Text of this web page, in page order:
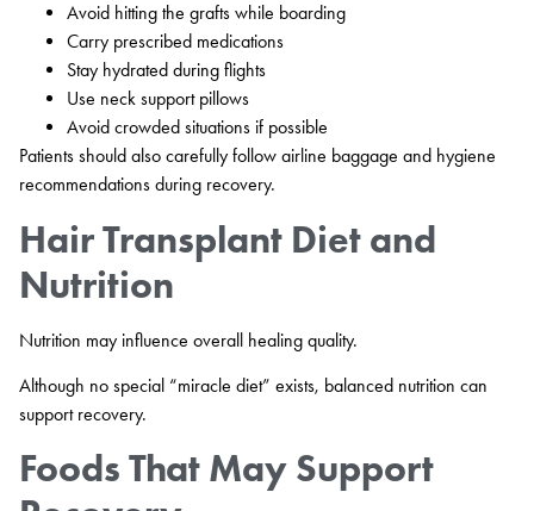
Avoid hitting the grafts while boarding
Carry prescribed medications
Stay hydrated during flights
Use neck support pillows
Avoid crowded situations if possible
Patients should also carefully follow airline baggage and hygiene
recommendations during recovery.
Hair Transplant Diet and
Nutrition
Nutrition may influence overall healing quality.
Although no special “miracle diet” exists, balanced nutrition can
support recovery.
Foods That May Support